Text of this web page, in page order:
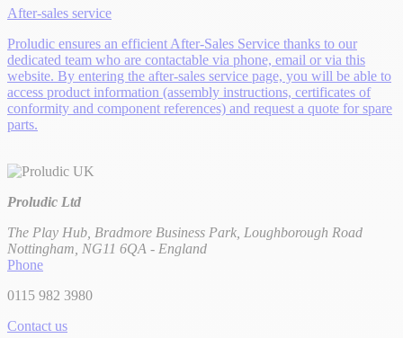
After-sales service
Proludic ensures an efficient After-Sales Service thanks to our
dedicated team who are contactable via phone, email or via this
website. By entering the after-sales service page, you will be able to
access product information (assembly instructions, certificates of
conformity and component references) and request a quote for spare
parts.
Proludic Ltd
The Play Hub, Bradmore Business Park, Loughborough Road
Nottingham, NG11 6QA - England
Phone
0115 982 3980
Contact us